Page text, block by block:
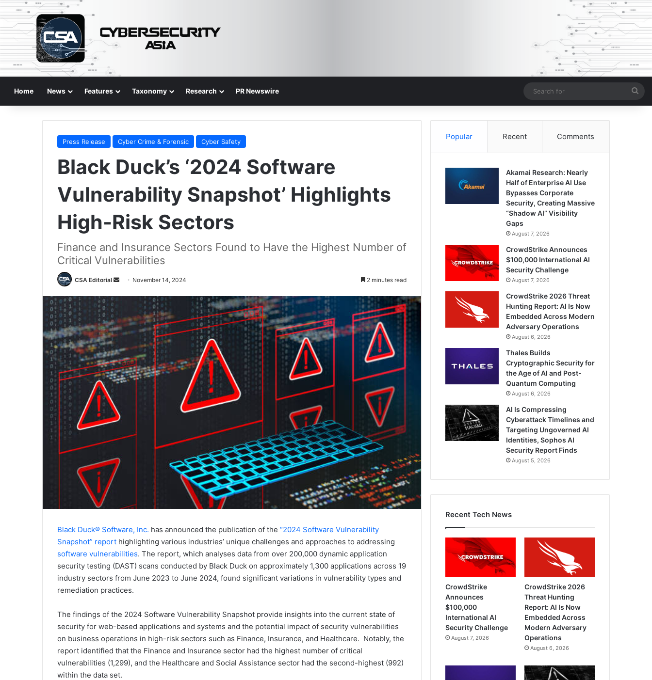
Home News Features Taxonomy Research PR Newswire
for
Press Release Cyber Crime & Forensic Cyber Safety
Black Duck’s ‘2024 Software
Vulnerability Snapshot’ Highlights
High-Risk Sectors
Finance and Insurance Sectors Found to Have the Highest Number of
Critical Vulnerabilities
CSA Editorial
Send November 14, 2024 2 minutes read
Black Duck® Software, Inc. has announced the publication of the “2024 Software Vulnerability
Snapshot” report highlighting various industries’ unique challenges and approaches to addressing
software vulnerabilities. The report, which analyses data from over 200,000 dynamic application
security testing (DAST) scans conducted by Black Duck on approximately 1,300 applications across 19
industry sectors from June 2023 to June 2024, found significant variations in vulnerability types and
remediation practices.
The findings of the 2024 Software Vulnerability Snapshot provide insights into the current state of
security for web-based applications and systems and the potential impact of security vulnerabilities
on business operations in high-risk sectors such as Finance, Insurance, and Healthcare. Notably, the
report identified that the Finance and Insurance sector had the highest number of critical
vulnerabilities (1,299), and the Healthcare and Social Assistance sector had the second-highest (992)
within the data set.
Popular Recent Comments
Akamai Research: Nearly
Half of Enterprise AI Use
Bypasses Corporate
Security, Creating Massive
“Shadow AI” Visibility
Gaps
August 7, 2026
CrowdStrike Announces
$100,000 International AI
Security Challenge
August 7, 2026
CrowdStrike 2026 Threat
Hunting Report: AI Is Now
Embedded Across Modern
Adversary Operations
August 6, 2026
Thales Builds
Cryptographic Security for
the Age of AI and Post-
Quantum Computing
August 6, 2026
AI Is Compressing
Cyberattack Timelines and
Targeting Ungoverned AI
Identities, Sophos AI
Security Report Finds
August 5, 2026
Recent Tech News
CrowdStrike
Announces
$100,000
International AI
Security Challenge
August 7, 2026
CrowdStrike 2026
Threat Hunting
Report: AI Is Now
Embedded Across
Modern Adversary
Operations
August 6, 2026